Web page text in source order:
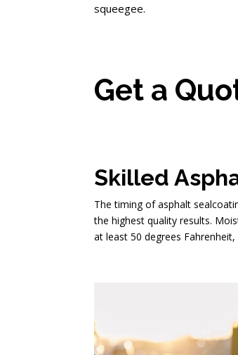
squeegee.
Get a
Skilled
The timing of asphalt
the highest quality results.
at least 50 degrees